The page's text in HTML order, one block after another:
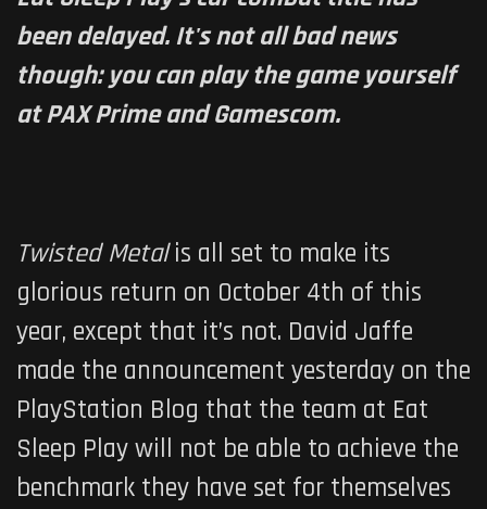
been delayed. It's not all bad news
though: you can play the game yourself
at PAX Prime and Gamescom.
Twisted Metalis all set to make its
glorious return on October 4th of this
year, except that it’s not. David Jaffe
made the announcement yesterday on the
PlayStation Blog that the team at Eat
Sleep Play will not be able to achieve the
benchmark they have set for themselves